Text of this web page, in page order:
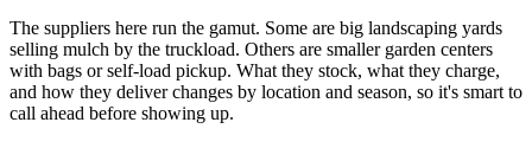
The suppliers here run the gamut. Some are big landscaping yards
selling mulch by the truckload. Others are smaller garden centers
with bags or self-load pickup. What they stock, what they charge,
and how they deliver changes by location and season, so it's smart to
call ahead before showing up.